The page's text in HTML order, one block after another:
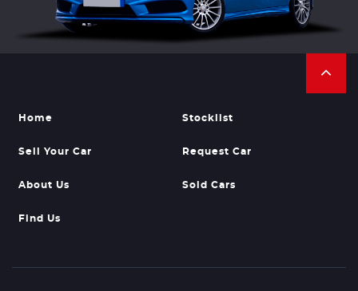
Home Stocklist
Sell Your Car Request Car
About Us Sold Cars
Find Us